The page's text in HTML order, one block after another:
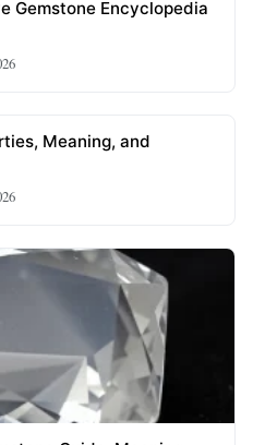
Gemstone Encyclopedia
Meaning, and